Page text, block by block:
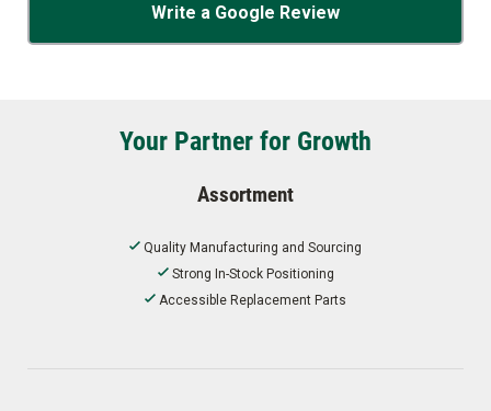
Write a Google Review
Your Partner for Growth
Assortment
Quality Manufacturing and Sourcing
Strong In-Stock Positioning
Accessible Replacement Parts